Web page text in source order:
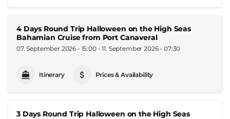
4 Days Round Trip Halloween on the High Seas
Bahamian Cruise from Port Canaveral
07. September 2026 - 15:00-11. September 2026 - 07:30
Itinerary Prices & Availability
3 Days Round Trip Halloween on the High Seas